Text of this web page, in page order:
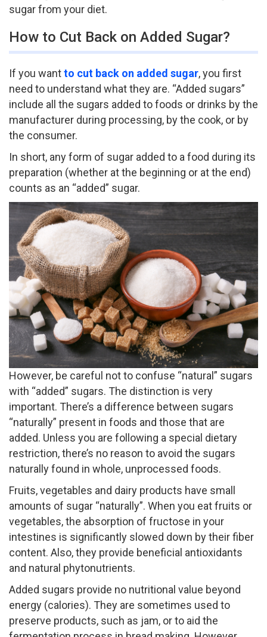
sugar from your diet.
How to Cut Back on Added Sugar?
If you wantto cut back on added sugar, you first
need to understand what they are. “Added sugars”
include all the sugars added to foods or drinks by the
manufacturer during processing, by the cook, or by
the consumer.
In short, any form of sugar added to a food during its
preparation (whether at the beginning or at the end)
counts as an “added” sugar.
However, be careful not to confuse “natural” sugars
with “added” sugars. The distinction is very
important. There’s a difference between sugars
“naturally” present in foods and those that are
added. Unless you are following a special dietary
restriction, there’s no reason to avoid the sugars
naturally found in whole, unprocessed foods.
Fruits, vegetables and dairy products have small
amounts of sugar “naturally”. When you eat fruits or
vegetables, the absorption of fructose in your
intestines is significantly slowed down by their fiber
content. Also, they provide beneficial antioxidants
and natural phytonutrients.
Added sugars provide no nutritional value beyond
energy (calories). They are sometimes used to
preserve products, such as jam, or to aid the